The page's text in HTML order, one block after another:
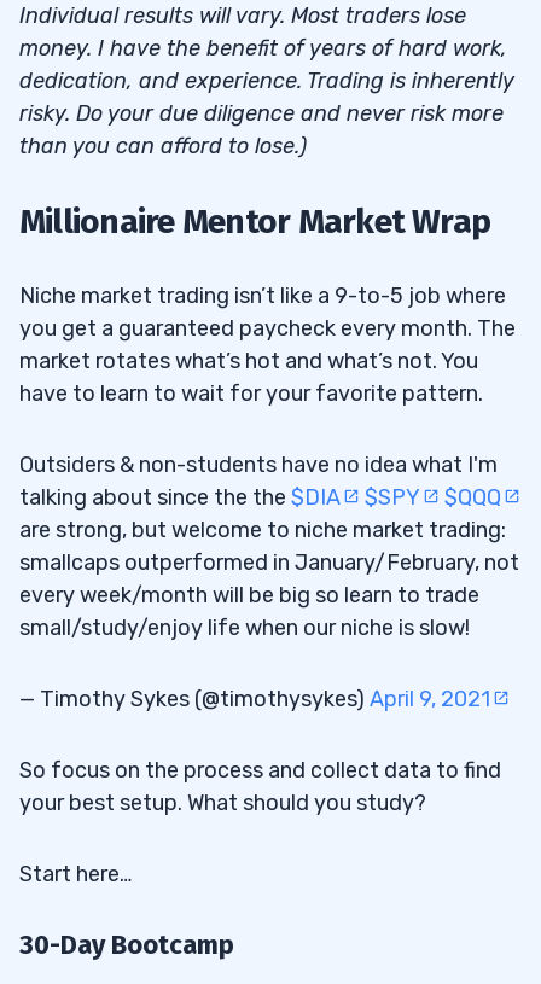
Individual results will vary. Most traders lose
money. I have the benefit of years of hard work,
dedication, and experience. Trading is inherently
risky. Do your due diligence and never risk more
than you can afford to lose.)
Millionaire Mentor Market Wrap
Niche market trading isn’t like a 9-to-5 job where
you get a guaranteed paycheck every month. The
market rotates what’s hot and what’s not. You
have to learn to wait for your favorite pattern.
Outsiders & non-students have no idea what I'm
talking about since the the $DIA $SPY
$QQQ
are strong, but welcome to niche market trading:
smallcaps outperformed in January/February, not
every week/month will be big so learn to trade
small/study/enjoy life when our niche is slow!
— Timothy Sykes (@timothysykes) April 9, 2021
So focus on the process and collect data to find
your best setup. What should you study?
Start here…
30-Day Bootcamp